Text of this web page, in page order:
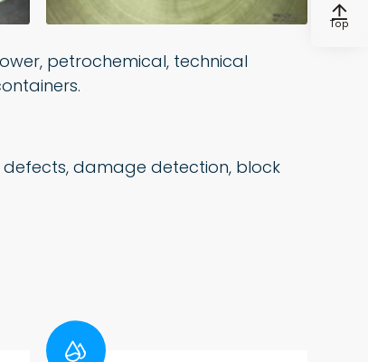
petrochemical, technical
damage detection, block


Top